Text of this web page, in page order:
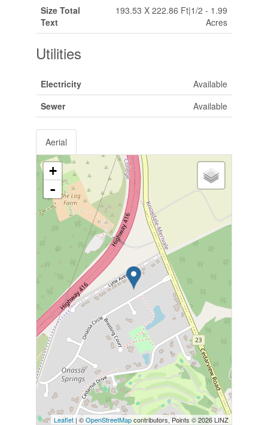
Size Total
Text
193.53 X 222.86 Ft|1/2 - 1.99
Acres
Utilities
Electricity
Available
Sewer
Available
Aerial
+
-
Leaflet | ©OpenStreetMapcontributors, Points © 2026 LINZ